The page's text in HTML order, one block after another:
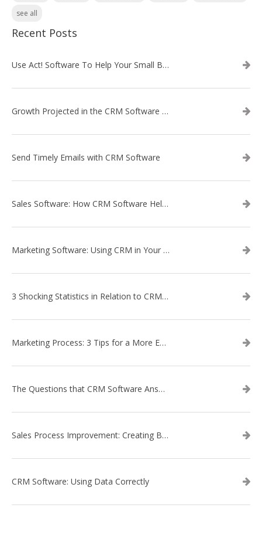
see all
Recent Posts
Use Act! Software To Help Your Small Business
Growth Projected in the CRM Software Market
Send Timely Emails with CRM Software
Sales Software: How CRM Software Helps with Lead Nurturing
Marketing Software: Using CRM in Your Marketing Campaign
3 Shocking Statistics in Relation to CRM Software
Marketing Process: 3 Tips for a More Efficient Campaign
The Questions that CRM Software Answers
Sales Process Improvement: Creating Buyer Personas
CRM Software: Using Data Correctly